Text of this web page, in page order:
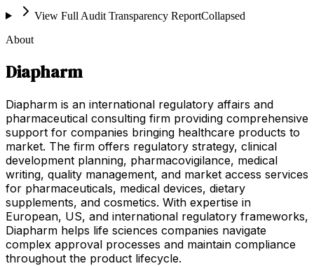
View Full Audit Transparency ReportCollapsed
About
Diapharm
Diapharm is an international regulatory affairs and
pharmaceutical consulting firm providing comprehensive
support for companies bringing healthcare products to
market. The firm offers regulatory strategy, clinical
development planning, pharmacovigilance, medical
writing, quality management, and market access services
for pharmaceuticals, medical devices, dietary
supplements, and cosmetics. With expertise in
European, US, and international regulatory frameworks,
Diapharm helps life sciences companies navigate
complex approval processes and maintain compliance
throughout the product lifecycle.